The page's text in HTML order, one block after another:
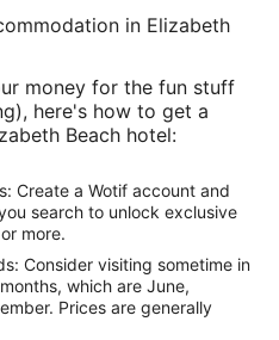
in Elizabeth
money for the fun stuff
here's how to get a
Beach hotel:
Create a Wotif account and
search to unlock exclusive
more.
Consider visiting sometime in
which are June,
Prices are generally